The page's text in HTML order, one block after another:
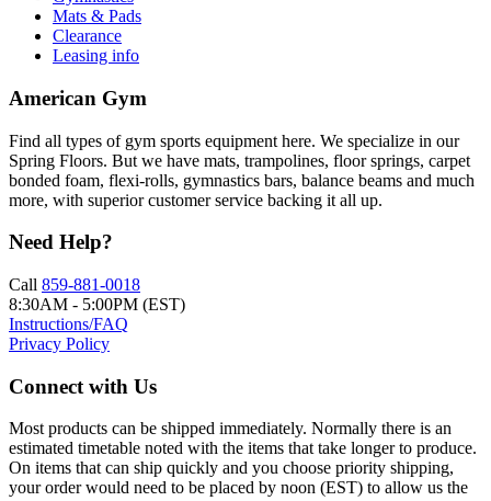
Mats & Pads
Clearance
Leasing info
American Gym
Find all types of gym sports equipment here. We specialize in our
Spring Floors. But we have mats, trampolines, floor springs, carpet
bonded foam, flexi-rolls, gymnastics bars, balance beams and much
more, with superior customer service backing it all up.
Need Help?
Call 859-881-0018
8:30AM - 5:00PM (EST)
Instructions/FAQ
Privacy Policy
Connect with Us
Most products can be shipped immediately. Normally there is an
estimated timetable noted with the items that take longer to produce.
On items that can ship quickly and you choose priority shipping,
your order would need to be placed by noon (EST) to allow us the